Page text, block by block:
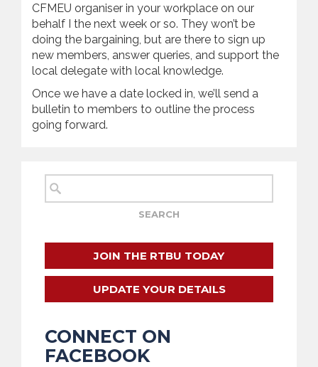
CFMEU organiser in your workplace on our
behalf I the next week or so. They won’t be
doing the bargaining, but are there to sign up
new members, answer queries, and support the
local delegate with local knowledge.
Once we have a date locked in, we’ll send a
bulletin to members to outline the process
going forward.
JOIN THE RTBU TODAY
UPDATE YOUR DETAILS
CONNECT ON
FACEBOOK